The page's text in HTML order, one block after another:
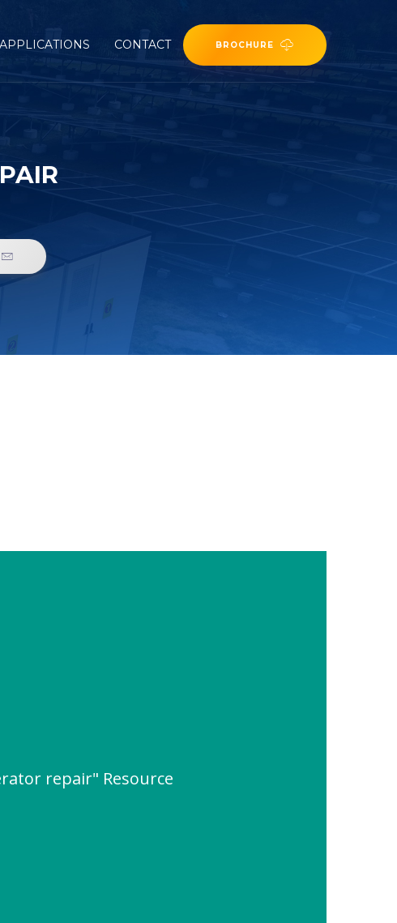
APPLICATIONS CONTACT BROCHURE
repair" Resource